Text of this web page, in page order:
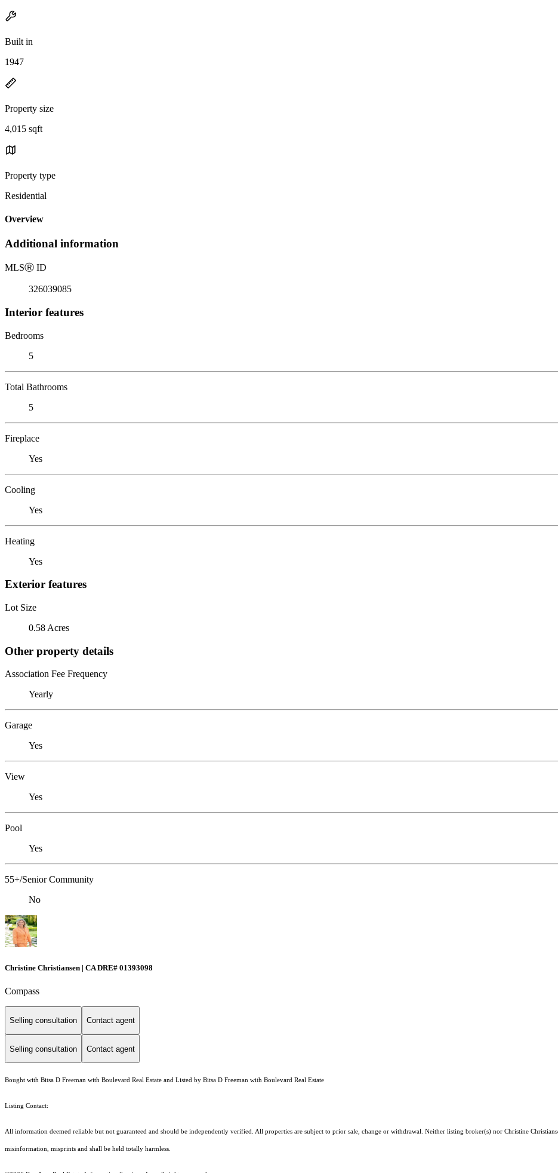
Built in
1947
Property size
4,015 sqft
Property type
Residential
Overview
Additional information
MLSⓇ ID
326039085
Interior features
Bedrooms
5
Total Bathrooms
5
Fireplace
Yes
Cooling
Yes
Heating
Yes
Exterior features
Lot Size
0.58 Acres
Other property details
Association Fee Frequency
Yearly
Garage
Yes
View
Yes
Pool
Yes
55+/Senior Community
No
Christine Christiansen | CA DRE# 01393098
Compass
Selling consultation Contact agent
Selling consultation Contact agent
Bought with Bitsa D Freeman with Boulevard Real Estate and Listed by Bitsa D Freeman with Boulevard Real Estate
Listing Contact:
All information deemed reliable but not guaranteed and should be independently verified. All properties are subject to prior sale, change or withdrawal. Neither listing broker(s) nor Christine
misinformation, misprints and shall be held totally harmless.